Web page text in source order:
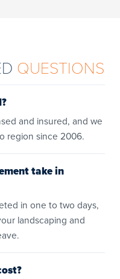
QUESTIONS
and insured, and we
region since 2006.
take in
in one to two days,
landscaping and